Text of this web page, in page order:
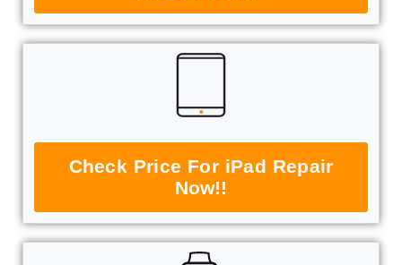
Check Price For iPad Repair
Now!!